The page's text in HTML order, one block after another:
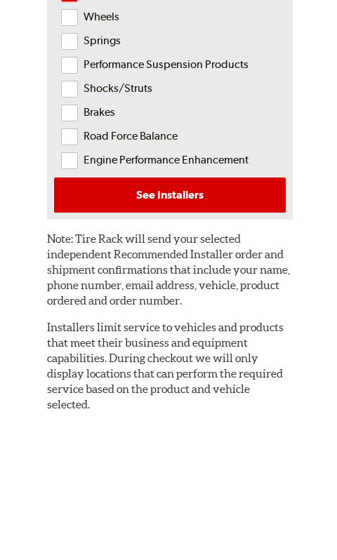
Wheels
Springs
Performance Suspension Products
Shocks/Struts
Brakes
Road Force Balance
Engine Performance Enhancement
See Installers
Note:Tire Rack will send your selected
independent Recommended Installer order and
shipment confirmations that include your name,
phone number, email address, vehicle, product
ordered and order number.
Installers limit service to vehicles and products
that meet their business and equipment
capabilities. During checkout we will only
display locations that can perform the required
service based on the product and vehicle
selected.